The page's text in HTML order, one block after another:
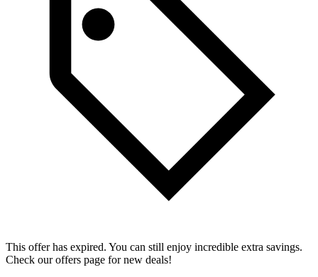
This offer has expired. You can still enjoy incredible extra savings.
Check our offers page for new deals!